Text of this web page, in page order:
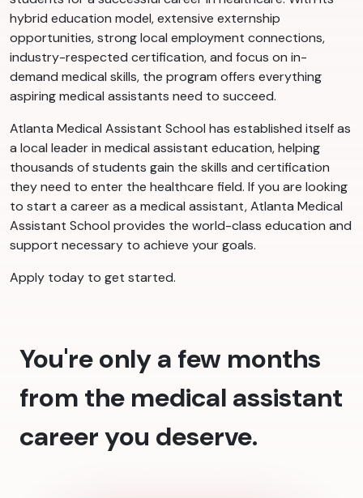
hybrid education model, extensive externship
opportunities, strong local employment connections,
industry-respected certification, and focus on in-
demand medical skills, the program offers everything
aspiring medical assistants need to succeed.
Atlanta Medical Assistant School has established itself as
a local leader in medical assistant education, helping
thousands of students gain the skills and certification
they need to enter the healthcare field. If you are looking
to start a career as a medical assistant, Atlanta Medical
Assistant School provides the world-class education and
support necessary to achieve your goals.
Apply today to get started.
You're only a few months
from the medical assistant
career you deserve.